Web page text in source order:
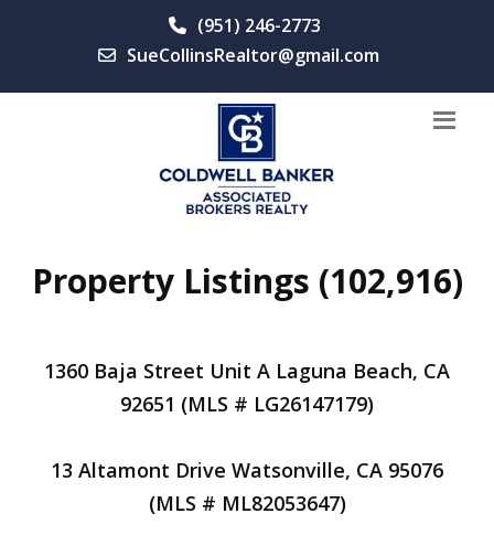
(951) 246-2773
SueCollinsRealtor@gmail.com
Property Listings (102,916)
1360 Baja Street Unit A Laguna Beach, CA
92651 (MLS # LG26147179)
13 Altamont Drive Watsonville, CA 95076
(MLS # ML82053647)